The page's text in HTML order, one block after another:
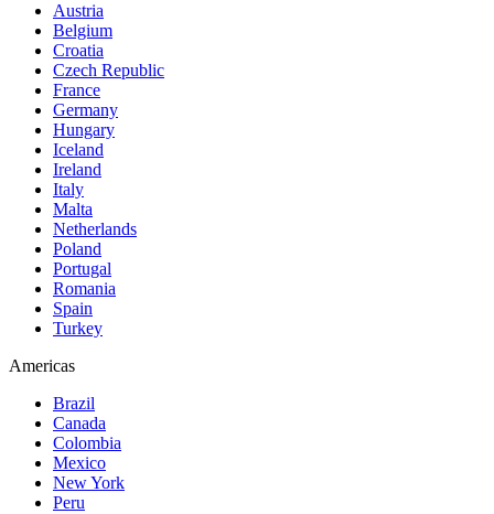
Austria
Belgium
Croatia
Czech Republic
France
Germany
Hungary
Iceland
Ireland
Italy
Malta
Netherlands
Poland
Portugal
Romania
Spain
Turkey
Americas
Brazil
Canada
Colombia
Mexico
New York
Peru